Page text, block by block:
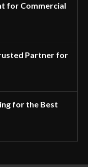
for Commercial
Partner for
for the Best